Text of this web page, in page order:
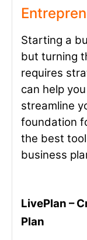
Starting a
but turning
requires
can help
streamline
foundation
the best
business
LivePlan –
Plan